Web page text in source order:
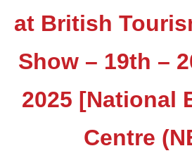
at British
Show – 19th –
2025 [National
Centre